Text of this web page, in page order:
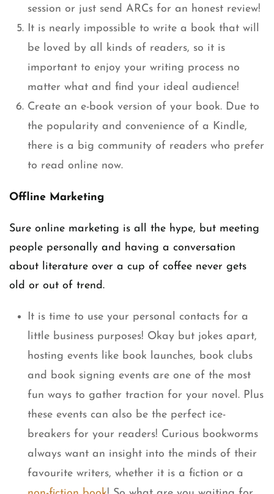
session or just send ARCs for an honest review!
It is nearly impossible to write a book that will
be loved by all kinds of readers, so it is
important to enjoy your writing process no
matter what and find your ideal audience!
Create an e-book version of your book. Due to
the popularity and convenience of a Kindle,
there is a big community of readers who prefer
to read online now.
Offline Marketing
Sure online marketing is all the hype, but meeting
people personally and having a conversation
about literature over a cup of coffee never gets
old or out of trend.
It is time to use your personal contacts for a
little business purposes! Okay but jokes apart,
hosting events like book launches, book clubs
and book signing events are one of the most
fun ways to gather traction for your novel. Plus
these events can also be the perfect ice-
breakers for your readers! Curious bookworms
always want an insight into the minds of their
favourite writers, whether it is a fiction or a